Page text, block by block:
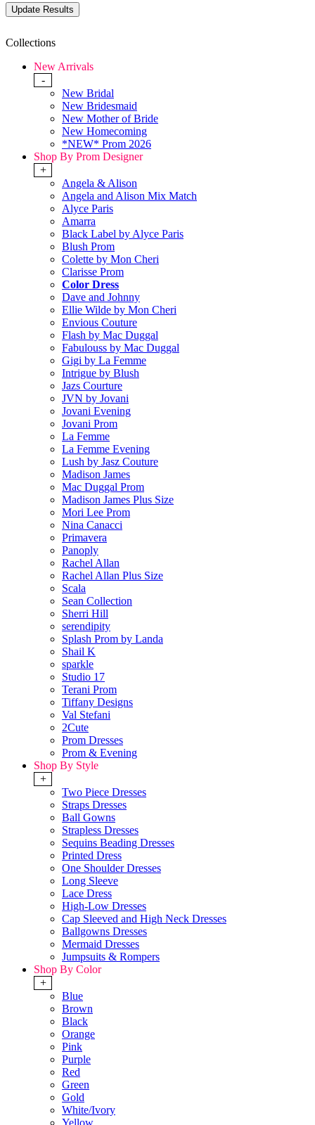
Collections
New Arrivals
-
New Bridal
New Bridesmaid
New Mother of Bride
New Homecoming
*NEW* Prom 2026
Shop By Prom Designer
+
Angela & Alison
Angela and Alison Mix Match
Alyce Paris
Amarra
Black Label by Alyce Paris
Blush Prom
Colette by Mon Cheri
Clarisse Prom
Color Dress
Dave and Johnny
Ellie Wilde by Mon Cheri
Envious Couture
Flash by Mac Duggal
Fabulouss by Mac Duggal
Gigi by La Femme
Intrigue by Blush
Jazs Courture
JVN by Jovani
Jovani Evening
Jovani Prom
La Femme
La Femme Evening
Lush by Jasz Couture
Madison James
Mac Duggal Prom
Madison James Plus Size
Mori Lee Prom
Nina Canacci
Primavera
Panoply
Rachel Allan
Rachel Allan Plus Size
Scala
Sean Collection
Sherri Hill
serendipity
Splash Prom by Landa
Shail K
sparkle
Studio 17
Terani Prom
Tiffany Designs
Val Stefani
2Cute
Prom Dresses
Prom & Evening
Shop By Style
+
Two Piece Dresses
Straps Dresses
Ball Gowns
Strapless Dresses
Sequins Beading Dresses
Printed Dress
One Shoulder Dresses
Long Sleeve
Lace Dress
High-Low Dresses
Cap Sleeved and High Neck Dresses
Ballgowns Dresses
Mermaid Dresses
Jumpsuits & Rompers
Shop By Color
+
Blue
Brown
Black
Orange
Pink
Purple
Red
Green
Gold
White/Ivory